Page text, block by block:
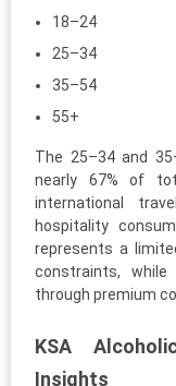
18–24
25–34
35–54
55+
The 25–34 and
nearly 67% of
international
hospitality
represents a
constraints,
through premium
KSA
Insights